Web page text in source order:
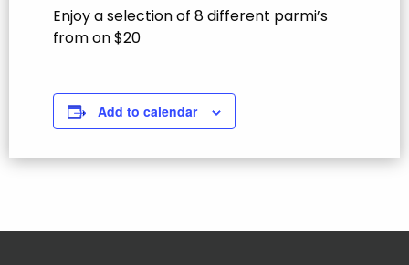
Enjoy a selection of 8 different parmi’s
from on $20
Add to calendar